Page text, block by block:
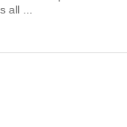
all ...